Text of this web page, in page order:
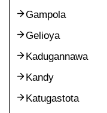
Gampola
Gelioya
Kadugannawa
Kandy
Katugastota